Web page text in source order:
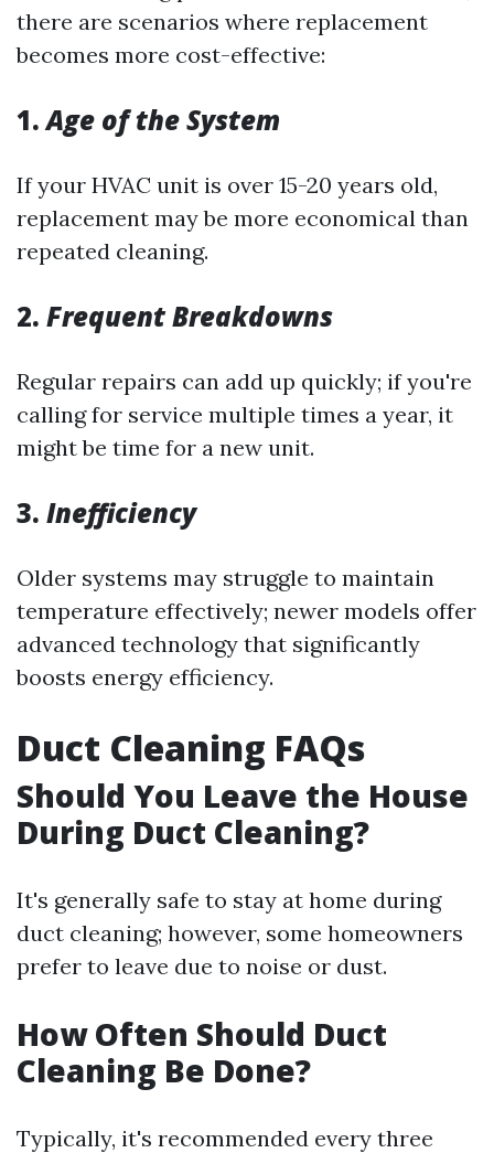
there are scenarios where replacement
becomes more cost-effective:
1.Age of the System
If your HVAC unit is over 15-20 years old,
replacement may be more economical than
repeated cleaning.
2. Frequent Breakdowns
Regular repairs can add up quickly; if you're
calling for service multiple times a year, it
might be time for a new unit.
3. Inefficiency
Older systems may struggle to maintain
temperature effectively; newer models offer
advanced technology that significantly
boosts energy efficiency.
Duct Cleaning FAQs
Should You Leave the House
During Duct Cleaning?
It's generally safe to stay at home during
duct cleaning; however, some homeowners
prefer to leave due to noise or dust.
How Often Should Duct
Cleaning Be Done?
Typically, it's recommended every three